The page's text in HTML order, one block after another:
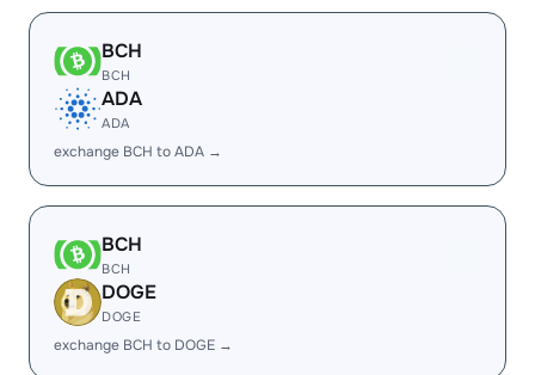
BCH
BCH
ADA
ADA
exchange BCH to ADA →
BCH
BCH
DOGE
DOGE
exchange BCH to DOGE →